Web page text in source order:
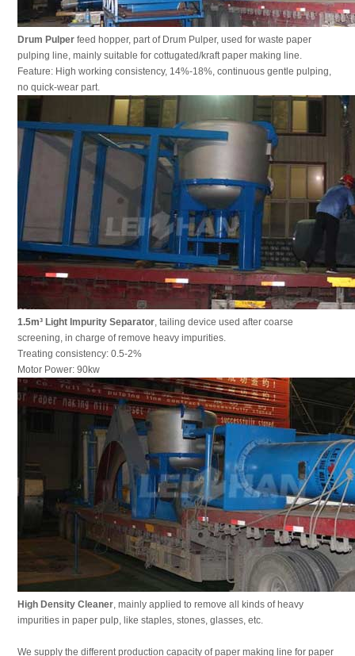
Drum Pulperfeed hopper, part of Drum Pulper, used for waste paper
pulping line, mainly suitable for cottugated/kraft paper making line.
Feature: High working consistency, 14%-18%, continuous gentle pulping,
no quick-wear part.
1.5m³ Light Impurity Separator, tailing device used after coarse
screening, in charge of remove heavy impurities.
Treating consistency: 0.5-2%
Motor Power: 90kw
High Density Cleaner, mainly applied to remove all kinds of heavy
impurities in paper pulp, like staples, stones, glasses, etc.
We supply the different production capacity of paper making line for paper